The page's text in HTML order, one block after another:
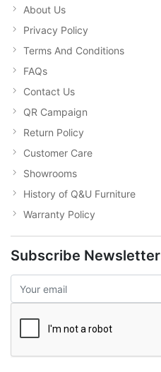
About Us
Privacy Policy
Terms And Conditions
FAQs
Contact Us
QR Campaign
Return Policy
Customer Care
Showrooms
History of Q&U Furniture
Warranty Policy
Subscribe Newsletter